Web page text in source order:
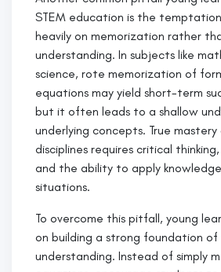
STEM education is the
heavily on memorization rather
understanding. In subjects like
science, rote memorization of
equations may yield short-term
but it often leads to a shallow
underlying concepts. True mastery
disciplines requires critical
and the ability to apply
situations.
To overcome this pitfall, young
on building a strong foundation
understanding. Instead of simply